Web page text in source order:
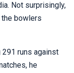
Not surprisingly,
the bowlers
runs against
he